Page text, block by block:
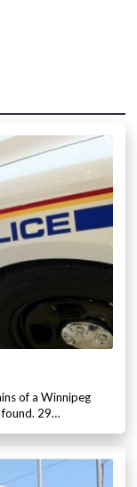
of a Winnipeg
found. 29…